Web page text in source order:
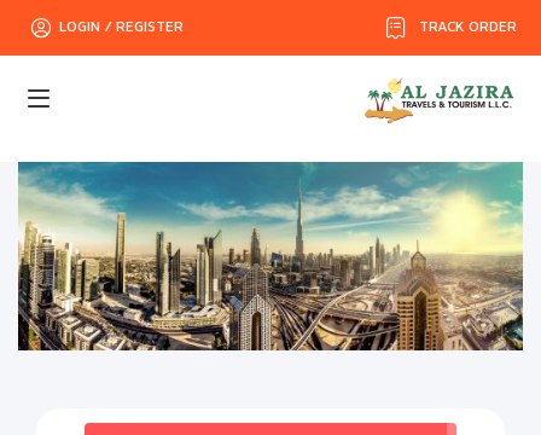
TRACK ORDER
LOGIN / REGISTER